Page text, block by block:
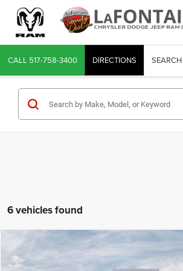
CALL 517-758-3400 DIRECTIONS SEARCH
6 vehicles found
2026 Jeep Grand Cherokee LIMITED
$48,233
EVERYONE PRICE
Compare Vehicle